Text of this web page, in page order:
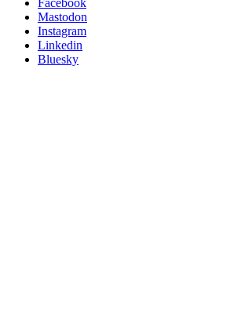
socials
Mastodon
Instagram
Linkedin
Bluesky